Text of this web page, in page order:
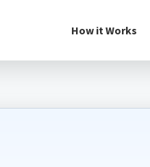
How it Works